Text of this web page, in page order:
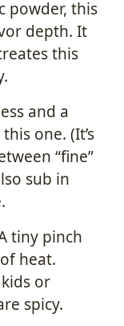
powder, this
depth. It
this
and a
one. (It’s
“fine”
sub in
tiny pinch
heat.
or
spicy.